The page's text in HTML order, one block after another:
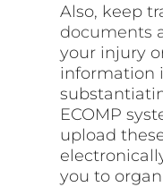
Also, keep
documents
your injury
information
ECOMP
upload
you to